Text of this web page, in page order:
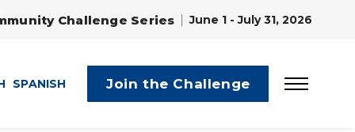
Challenge Series June 1 - July 31, 2026
SPANISH Join the Challenge